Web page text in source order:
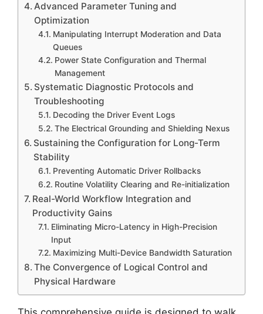
Advanced Parameter Tuning and
Optimization
Manipulating Interrupt Moderation and Data
Queues
Power State Configuration and Thermal
Management
Systematic Diagnostic Protocols and
Troubleshooting
Decoding the Driver Event Logs
The Electrical Grounding and Shielding Nexus
Sustaining the Configuration for Long-Term
Stability
Preventing Automatic Driver Rollbacks
Routine Volatility Clearing and Re-initialization
Real-World Workflow Integration and
Productivity Gains
Eliminating Micro-Latency in High-Precision
Input
Maximizing Multi-Device Bandwidth Saturation
The Convergence of Logical Control and
Physical Hardware